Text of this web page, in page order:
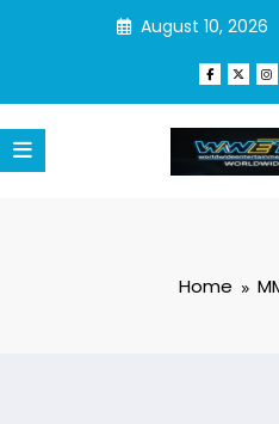
August 10, 2026
Home